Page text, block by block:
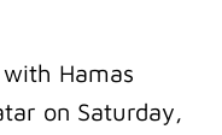
Hamas
on Saturday,